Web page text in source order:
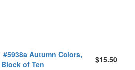
#5938a Autumn Colors,
Block of Ten
$15.50